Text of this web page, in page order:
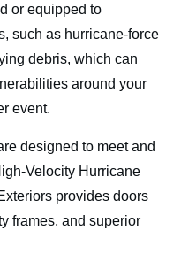
or equipped to
such as hurricane-force
debris, which can
around your
event.
designed to meet and
Velocity Hurricane
provides doors
frames, and superior